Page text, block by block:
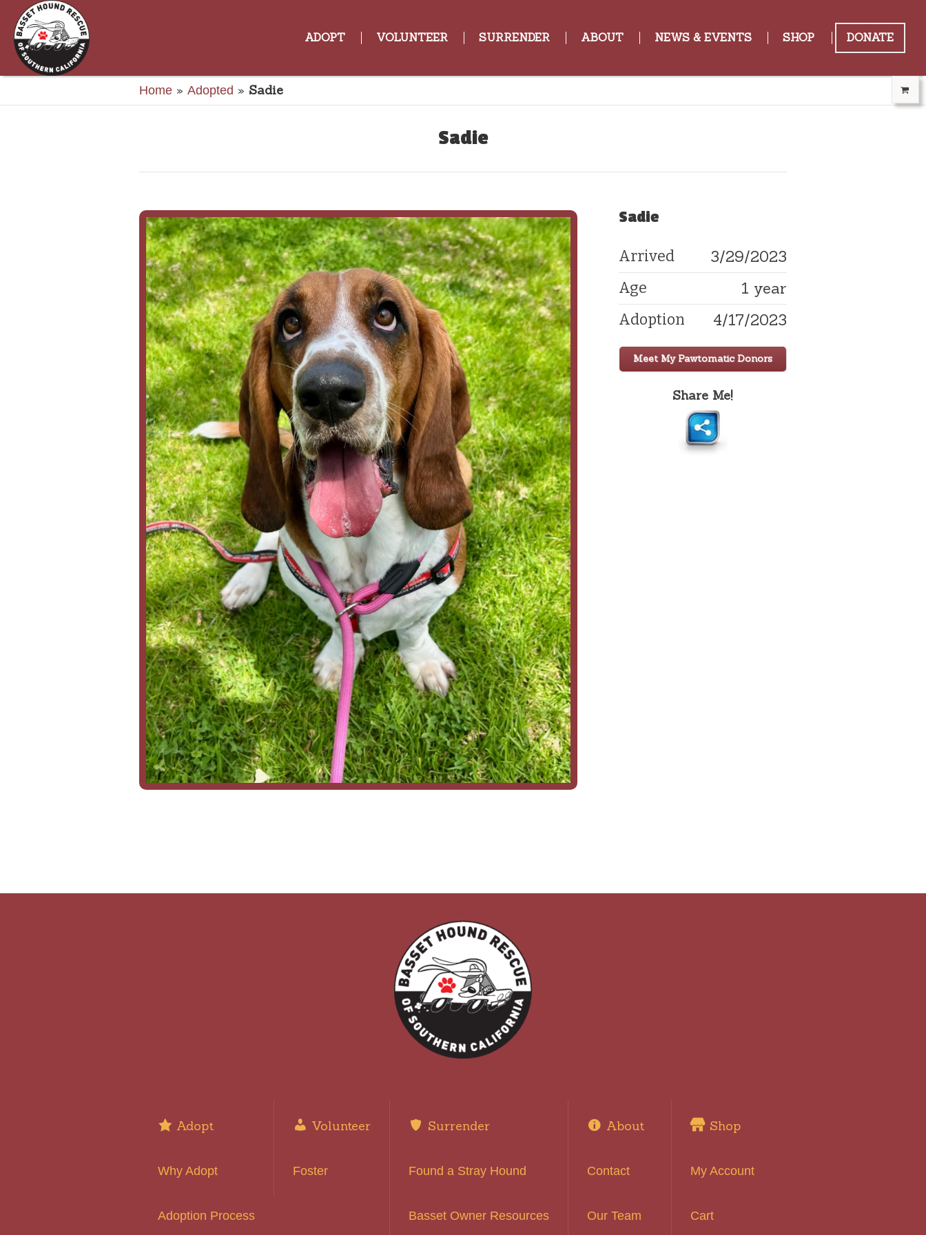
ADOPT VOLUNTEER SURRENDER ABOUT NEWS & EVENTS SHOP DONATE
Home » Adopted » Sadie
Sadie
Sadie
Arrived 3/29/2023
Age 1 year
Adoption 4/17/2023
Meet My Pawtomatic Donors
Share Me!
Adopt
Why Adopt
Adoption Process
Volunteer
Foster
Surrender
Found a Stray Hound
Basset Owner Resources
About
Contact
Our Team
Shop
My Account
Cart